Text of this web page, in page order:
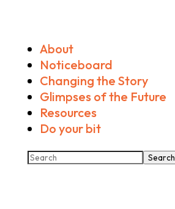
About
Noticeboard
Changing the Story
Glimpses of the Future
Resources
Do your bit
Search